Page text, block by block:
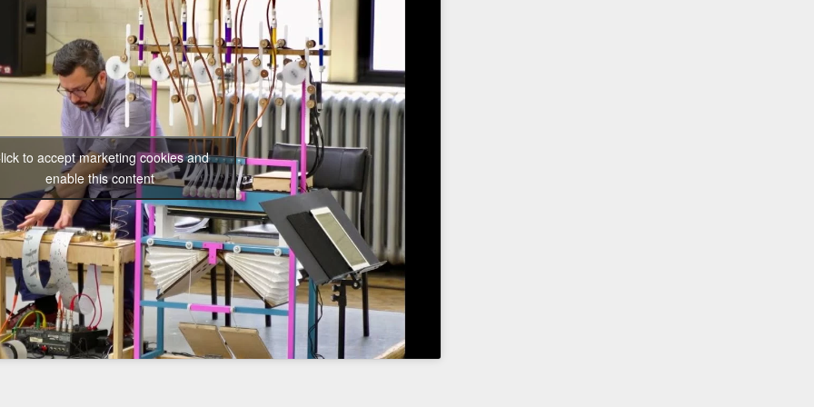
to accept marketing cookies and
enable this content